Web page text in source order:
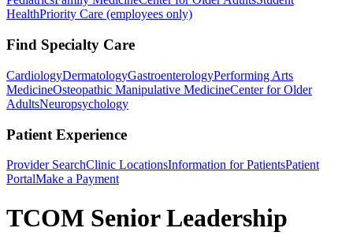
HealthPriority Care (employees only)
Find Specialty Care
CardiologyDermatologyGastroenterologyPerforming Arts
MedicineOsteopathic Manipulative MedicineCenter for Older
AdultsNeuropsychology
Patient Experience
Provider SearchClinic LocationsInformation for PatientsPatient
PortalMake a Payment
TCOM Senior Leadership